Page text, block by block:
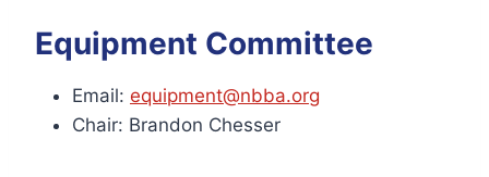
Equipment Committee
Email: equipment@nbba.org
Chair: Brandon Chesser